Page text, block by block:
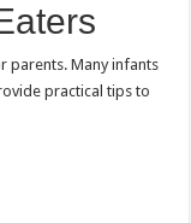
parents. Many infants
practical tips to